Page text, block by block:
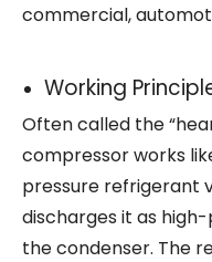
commercial,
Working
Often called the
compressor works
pressure refrigerant
discharges it as
the condenser. The